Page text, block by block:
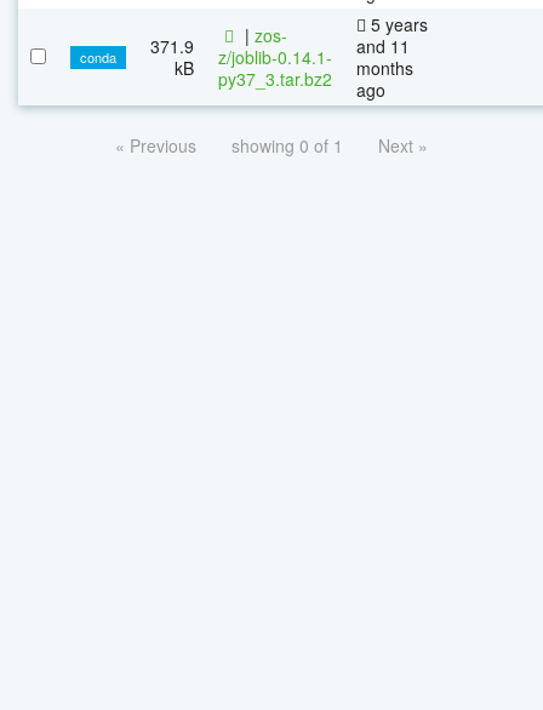
conda
371.9
kB
| zos-
z/joblib-0.14.1-
py37_3.tar.bz2
5 years
and 11
months
ago
« Previous showing 0 of 1 Next »